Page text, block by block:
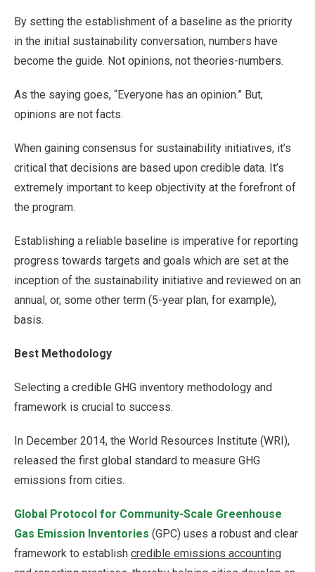
By setting the establishment of a baseline as the priority
in the initial sustainability conversation, numbers have
become the guide. Not opinions, not theories-numbers.
As the saying goes, “Everyone has an opinion.” But,
opinions are not facts.
When gaining consensus for sustainability initiatives, it’s
critical that decisions are based upon credible data. It’s
extremely important to keep objectivity at the forefront of
the program.
Establishing a reliable baseline is imperative for reporting
progress towards targets and goals which are set at the
inception of the sustainability initiative and reviewed on an
annual, or, some other term (5-year plan, for example),
basis.
Best Methodology
Selecting a credible GHG inventory methodology and
framework is crucial to success.
In December 2014, the World Resources Institute (WRI),
released the first global standard to measure GHG
emissions from cities.
Global Protocol for Community-Scale Greenhouse
Gas Emission Inventories (GPC) uses a robust and clear
framework to establish credible emissions accounting